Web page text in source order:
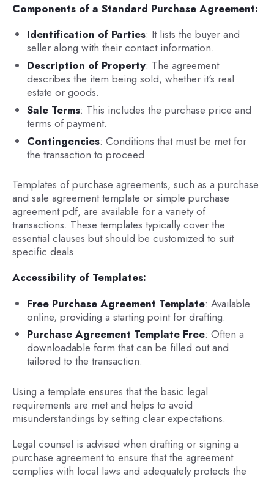
Components of a Standard Purchase Agreement:
Identification of Parties: It lists the buyer and
seller along with their contact information.
Description of Property: The agreement
describes the item being sold, whether it's real
estate or goods.
Sale Terms: This includes the purchase price and
terms of payment.
Contingencies: Conditions that must be met for
the transaction to proceed.
Templates of purchase agreements, such as a purchase
and sale agreement template or simple purchase
agreement pdf, are available for a variety of
transactions. These templates typically cover the
essential clauses but should be customized to suit
specific deals.
Accessibility of Templates:
Free Purchase Agreement Template: Available
online, providing a starting point for drafting.
Purchase Agreement Template Free: Often a
downloadable form that can be filled out and
tailored to the transaction.
Using a template ensures that the basic legal
requirements are met and helps to avoid
misunderstandings by setting clear expectations.
Legal counsel is advised when drafting or signing a
purchase agreement to ensure that the agreement
complies with local laws and adequately protects the